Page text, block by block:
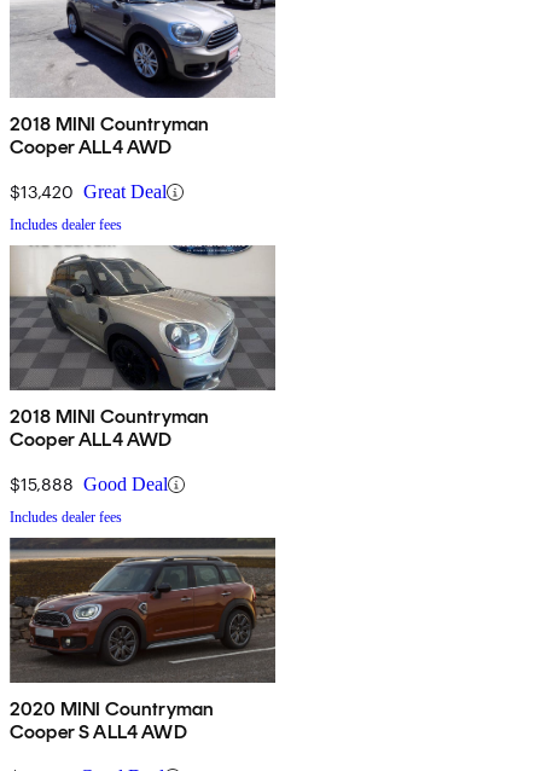
2018 MINI Countryman
Cooper ALL4 AWD
$13,420 Great Deal
Includes dealer fees
2018 MINI Countryman
Cooper ALL4 AWD
$15,888 Good Deal
Includes dealer fees
2020 MINI Countryman
Cooper S ALL4 AWD